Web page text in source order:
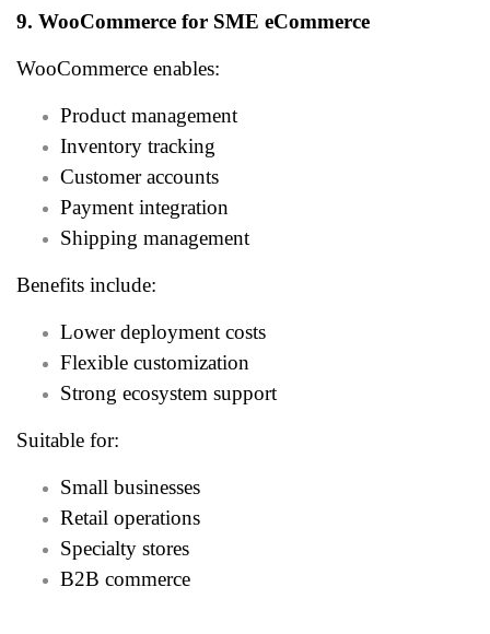
9. WooCommerce for SME eCommerce
WooCommerce enables:
Product management
Inventory tracking
Customer accounts
Payment integration
Shipping management
Benefits include:
Lower deployment costs
Flexible customization
Strong ecosystem support
Suitable for:
Small businesses
Retail operations
Specialty stores
B2B commerce